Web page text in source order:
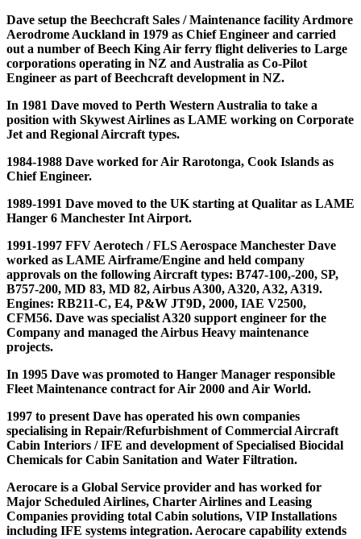
Dave setup the Beechcraft Sales / Maintenance facility Ardmore
Aerodrome Auckland in 1979 as Chief Engineer and carried
out a number of Beech King Air ferry flight deliveries to Large
corporations operating in NZ and Australia as Co-Pilot
Engineer as part of Beechcraft development in NZ.
In 1981 Dave moved to Perth Western Australia to take a
position with Skywest Airlines as LAME working on Corporate
Jet and Regional Aircraft types.
1984-1988 Dave worked for Air Rarotonga, Cook Islands as
Chief Engineer.
1989-1991 Dave moved to the UK starting at Qualitar as LAME
Hanger 6 Manchester Int Airport.
1991-1997 FFV Aerotech / FLS Aerospace Manchester Dave
worked as LAME Airframe/Engine and held company
approvals on the following Aircraft types: B747-100,-200, SP,
B757-200, MD 83, MD 82, Airbus A300, A320, A32, A319.
Engines: RB211-C, E4, P&W JT9D, 2000, IAE V2500,
CFM56. Dave was specialist A320 support engineer for the
Company and managed the Airbus Heavy maintenance
projects.
In 1995 Dave was promoted to Hanger Manager responsible
Fleet Maintenance contract for Air 2000 and Air World.
1997 to present Dave has operated his own companies
specialising in Repair/Refurbishment of Commercial Aircraft
Cabin Interiors / IFE and development of Specialised Biocidal
Chemicals for Cabin Sanitation and Water Filtration.
Aerocare is a Global Service provider and has worked for
Major Scheduled Airlines, Charter Airlines and Leasing
Companies providing total Cabin solutions, VIP Installations
including IFE systems integration. Aerocare capability extends